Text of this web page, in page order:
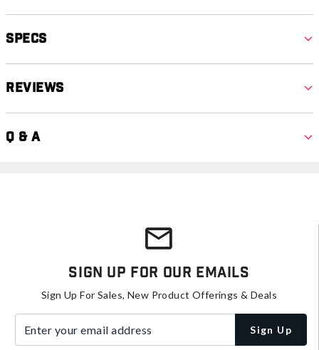
Specs
Reviews
Q & A
Sign Up For Our Emails
Sign Up For Sales, New Product Offerings & Deals
Sign Up